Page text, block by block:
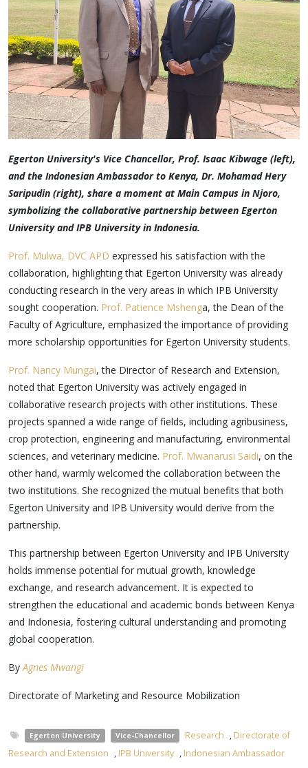
Egerton University's Vice Chancellor, Prof. Isaac Kibwage (left),
and the Indonesian Ambassador to Kenya, Dr. Mohamad Hery
Saripudin (right), share a moment at Main Campus in Njoro,
symbolizing the collaborative partnership between Egerton
University and IPB University in Indonesia.
Prof. Mulwa, DVC APD expressed his satisfaction with the
collaboration, highlighting that Egerton University was already
conducting research in the very areas in which IPB University
sought cooperation. Prof. Patience Mshenga, the Dean of the
Faculty of Agriculture, emphasized the importance of providing
more scholarship opportunities for Egerton University students.
Prof. Nancy Mungai, the Director of Research and Extension,
noted that Egerton University was actively engaged in
collaborative research projects with other institutions. These
projects spanned a wide range of fields, including agribusiness,
crop protection, engineering and manufacturing, environmental
sciences, and veterinary medicine. Prof. Mwanarusi Saidi, on the
other hand, warmly welcomed the collaboration between the
two institutions. She recognized the mutual benefits that both
Egerton University and IPB University would derive from the
partnership.
This partnership between Egerton University and IPB University
holds immense potential for mutual growth, knowledge
exchange, and research advancement. It is expected to
strengthen the educational and academic bonds between Kenya
and Indonesia, fostering cultural understanding and promoting
global cooperation.
By Agnes Mwangi
Directorate of Marketing and Resource Mobilization
Egerton University Vice-Chancellor Research , Directorate of
Research and Extension , IPB University , Indonesian Ambassador